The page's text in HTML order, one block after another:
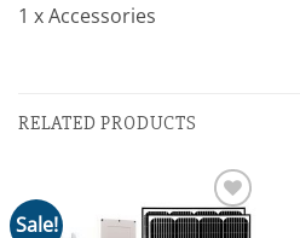
1 x Accessories
RELATED PRODUCTS
Sale!
Add to